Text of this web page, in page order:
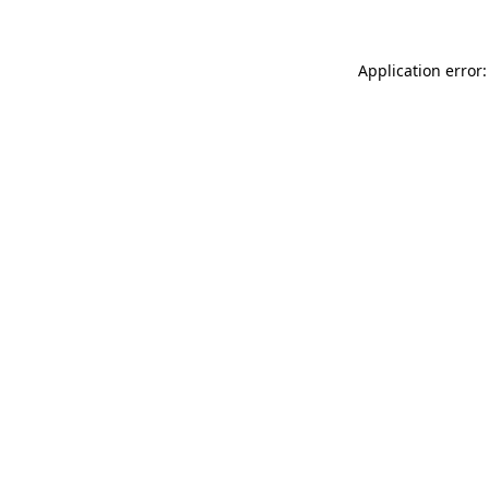
Application